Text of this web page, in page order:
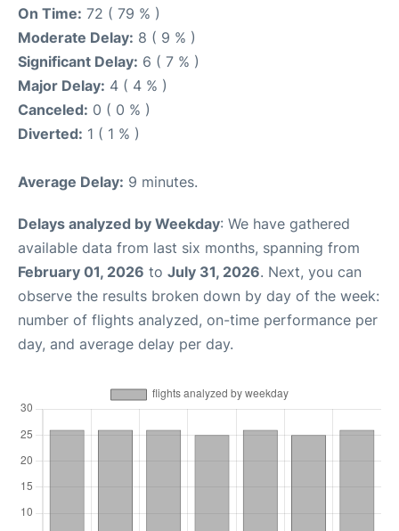
On Time: 72 ( 79 % )
Moderate Delay: 8 ( 9 % )
Significant Delay: 6 ( 7 % )
Major Delay: 4 ( 4 % )
Canceled: 0 ( 0 % )
Diverted: 1 ( 1 % )
Average Delay: 9 minutes.
Delays analyzed by Weekday: We have gathered
available data from last six months, spanning from
February 01, 2026 to July 31, 2026. Next, you can
observe the results broken down by day of the week:
number of flights analyzed, on-time performance per
day, and average delay per day.